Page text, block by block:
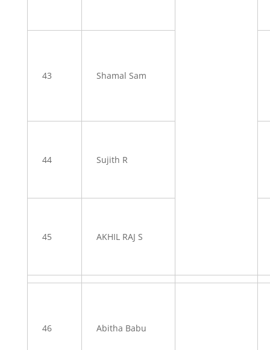
43 Shamal Sam
44 Sujith R
45 AKHIL RAJ S
46 Abitha Babu